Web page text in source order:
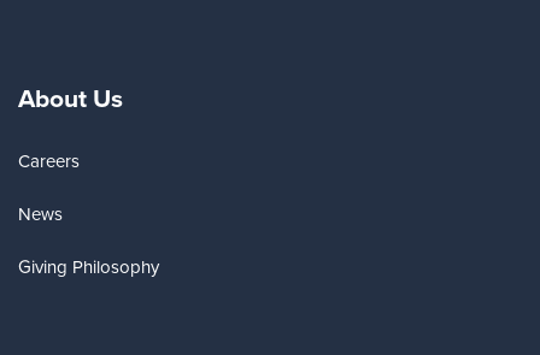
About Us
Careers
News
Giving Philosophy